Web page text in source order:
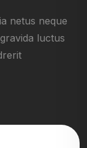
netus neque
luctus